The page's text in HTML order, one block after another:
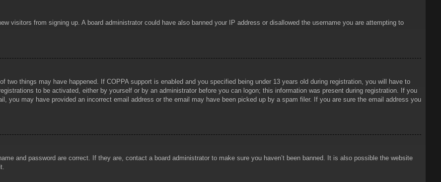
visitors from signing up. A board administrator could have also banned your IP address or disallowed the username you are attempting to
two things may have happened. If COPPA support is enabled and you specified being under 13 years old during registration, you will have to
to be activated, either by yourself or by an administrator before you can logon; this information was present during registration. If you
you may have provided an incorrect email address or the email may have been picked up by a spam filer. If you are sure the email address you
and password are correct. If they are, contact a board administrator to make sure you haven’t been banned. It is also possible the website